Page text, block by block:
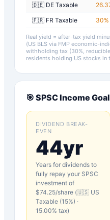
🇩🇪 DE Taxable
🇫🇷 FR Taxable
30%
Real yield = after-tax yield
(US BLS via FMP economic-
withholding tax (30%,
residents holding US stocks in
🎯 SPSCIncome
DIVIDEND BREAK-
EVEN
44yr
Years for dividends to
fully repay your SPSC
investment of
$74.25/share (🇺🇸 US
Taxable (15%) ·
15.00% tax)